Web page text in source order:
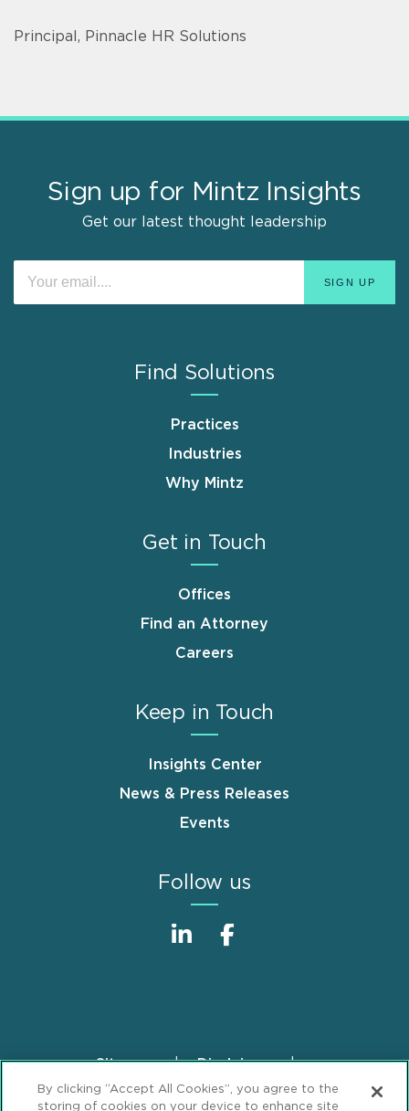
Principal, Pinnacle HR Solutions
Sign up for Mintz Insights
Get our latest thought leadership
Find Solutions
Practices
Industries
Why Mintz
Get in Touch
Offices
Find an Attorney
Careers
Keep in Touch
Insights Center
News & Press Releases
Events
Follow us
FooterSitemap
Disclaimer
Privacy Statement
GDPR Privacy Notice
By clicking “Accept All Cookies”, you agree to the
storing of cookies on your device to enhance site